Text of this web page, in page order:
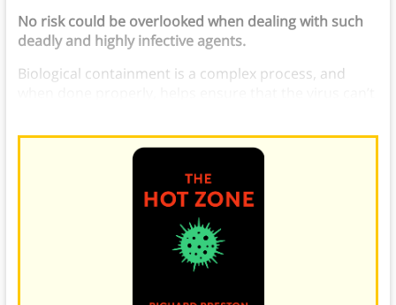
No risk could be overlooked when dealing with such
deadly and highly infective agents.
Biological containment is a complex process, and